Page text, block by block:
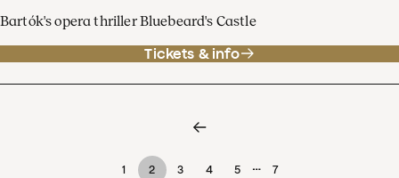
Bartók's opera thriller Bluebeard's Castle
Tickets & info
1 2 3 4 5 … 7